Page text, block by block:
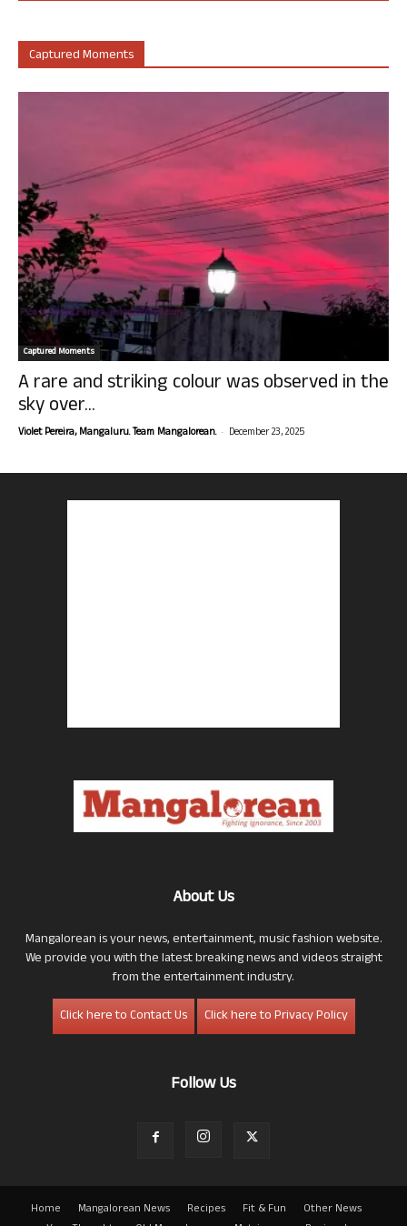
Captured Moments
Captured Moments
A rare and striking colour was observed in the
sky over...
Violet Pereira, Mangaluru. Team Mangalorean. - December 23, 2025
About Us
Mangalorean is your news, entertainment, music fashion website.
We provide you with the latest breaking news and videos straight
from the entertainment industry.
Click here to Contact Us
Click here to Privacy Policy
Follow Us
Home Mangalorean News Recipes Fit & Fun
Other News